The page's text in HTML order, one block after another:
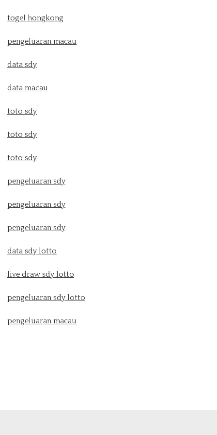
togel hongkong
pengeluaran macau
data sdy
data macau
toto sdy
toto sdy
toto sdy
pengeluaran sdy
pengeluaran sdy
pengeluaran sdy
data sdy lotto
live draw sdy lotto
pengeluaran sdy lotto
pengeluaran macau